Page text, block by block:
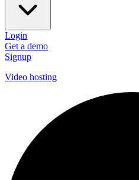
Login
Get a demo
Signup
Video hosting